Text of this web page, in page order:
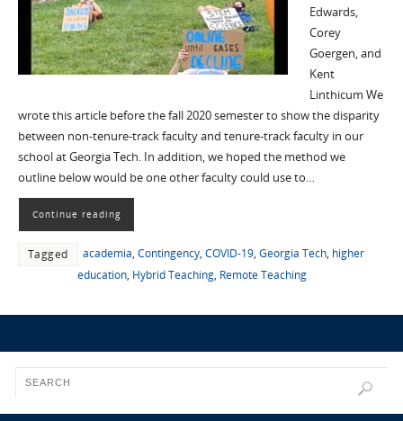
Edwards,
Corey
Goergen, and
Kent
Linthicum We
wrote this article before the fall 2020 semester to show the disparity
between non-tenure-track faculty and tenure-track faculty in our
school at Georgia Tech. In addition, we hoped the method we
outline below would be one other faculty could use to…
Continue reading
Tagged academia, Contingency, COVID-19, Georgia Tech, higher
education, Hybrid Teaching, Remote Teaching